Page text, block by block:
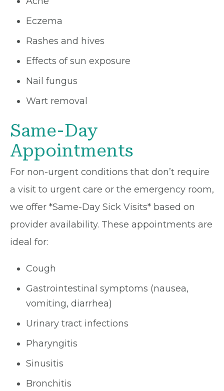
Eczema
Rashes and hives
Effects of sun exposure
Nail fungus
Wart removal
Same-Day
Appointments
For non-urgent conditions that don’t require
a visit to urgent care or the emergency room,
we offer *Same-Day Sick Visits* based on
provider availability. These appointments are
ideal for:
Cough
Gastrointestinal symptoms (nausea,
vomiting, diarrhea)
Urinary tract infections
Pharyngitis
Sinusitis
Bronchitis